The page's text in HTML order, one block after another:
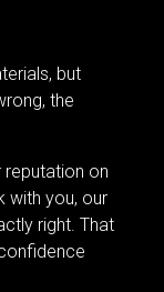
but
the
reputation on
with you, our
right. That